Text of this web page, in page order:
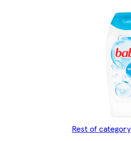
Rest of category